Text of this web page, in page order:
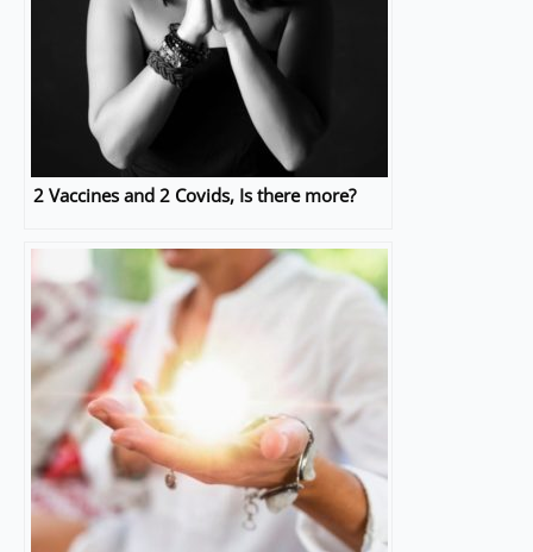
2 Vaccines and 2 Covids, Is there more?